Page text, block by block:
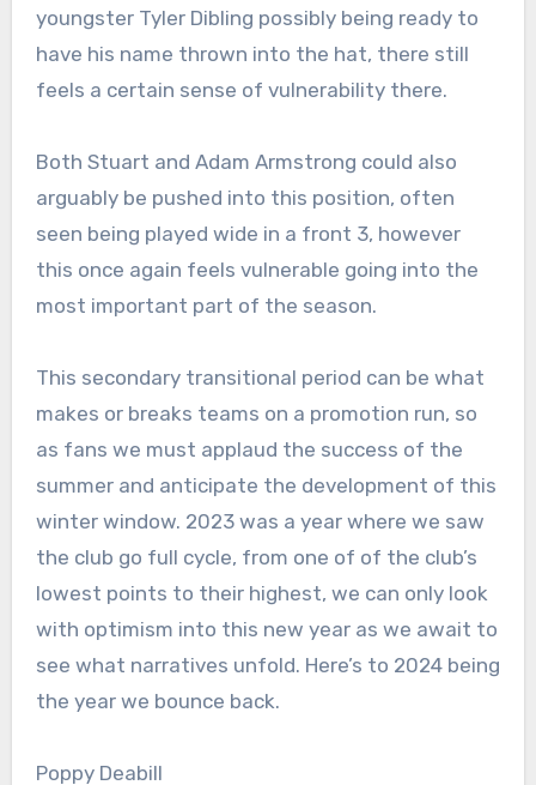
youngster Tyler Dibling possibly being ready to
have his name thrown into the hat, there still
feels a certain sense of vulnerability there.
Both Stuart and Adam Armstrong could also
arguably be pushed into this position, often
seen being played wide in a front 3, however
this once again feels vulnerable going into the
most important part of the season.
This secondary transitional period can be what
makes or breaks teams on a promotion run, so
as fans we must applaud the success of the
summer and anticipate the development of this
winter window. 2023 was a year where we saw
the club go full cycle, from one of of the club’s
lowest points to their highest, we can only look
with optimism into this new year as we await to
see what narratives unfold. Here’s to 2024 being
the year we bounce back.
Poppy Deabill